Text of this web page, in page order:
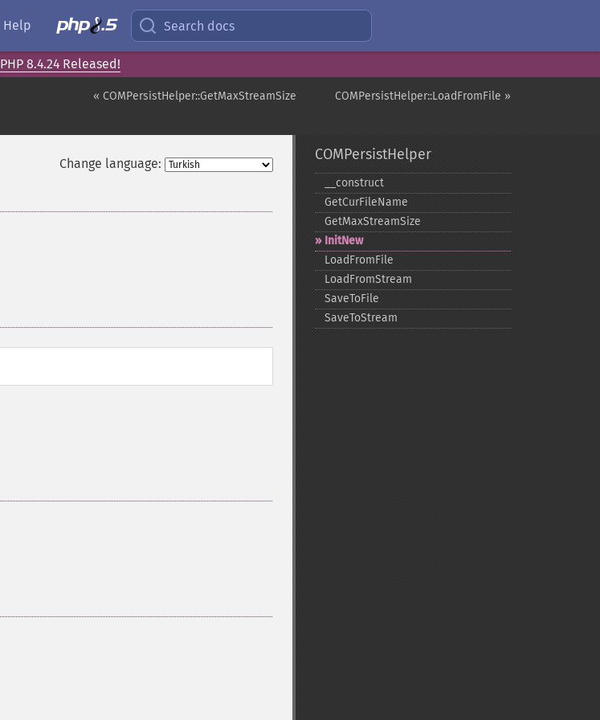
Help Search docs
PHP 8.4.24 Released!
COMPersistHelper::LoadFromFile »
« COMPersistHelper::GetMaxStreamSize
Change language:
COMPersistHelper
_​_​construct
GetCurFileName
GetMaxStreamSize
InitNew
LoadFromFile
LoadFromStream
SaveToFile
SaveToStream